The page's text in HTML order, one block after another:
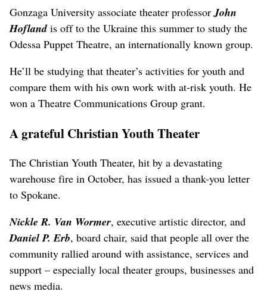
Gonzaga University associate theater professorJohn
Hoflandis off to the Ukraine this summer to study the
Odessa Puppet Theatre, an internationally known group.
He’ll be studying that theater’s activities for youth and
compare them with his own work with at-risk youth. He
won a Theatre Communications Group grant.
A grateful Christian Youth Theater
The Christian Youth Theater, hit by a devastating
warehouse fire in October, has issued a thank-you letter
to Spokane.
Nickle R. Van Wormer, executive artistic director, and
Daniel P. Erb, board chair, said that people all over the
community rallied around with assistance, services and
support – especially local theater groups, businesses and
news media.